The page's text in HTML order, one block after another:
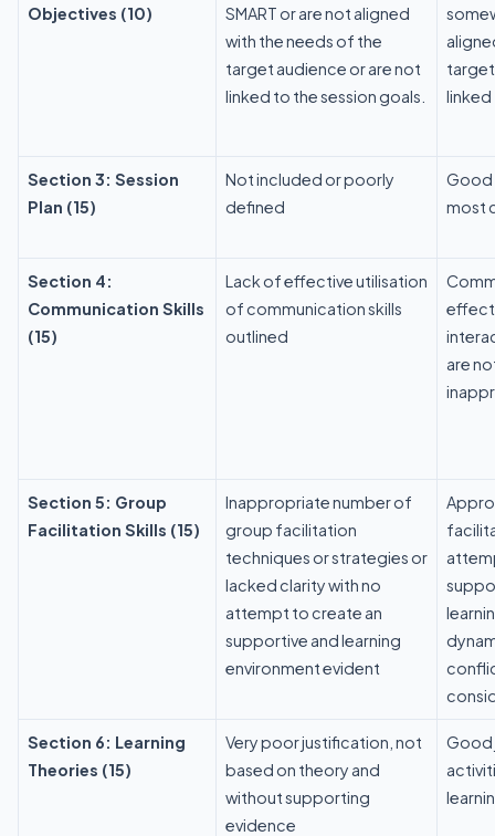
Objectives (10)
SMART or are not aligned
with the needs of the
target audience or are not
linked to the session goals.
target
linked
Section 3: Session
Plan (15)
Not included or poorly
defined
Good
most
Section 4:
Communication Skills
(15)
Lack of effective utilisation
of communication skills
outlined
are
Section 5: Group
Facilitation Skills (15)
Inappropriate number of
group facilitation
techniques or strategies or
lacked clarity with no
attempt to create an
supportive and learning
environment evident
Section 6: Learning
Theories (15)
Very poor justification, not
based on theory and
without supporting
evidence
Good